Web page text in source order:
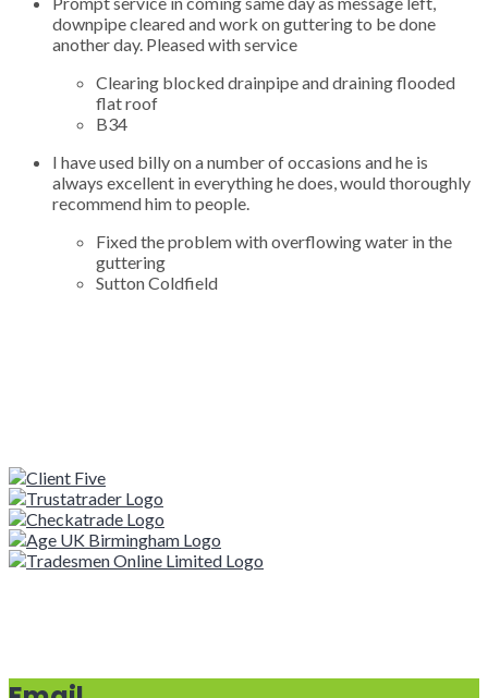
downpipe cleared and work on guttering to be done
another day. Pleased with service
Clearing blocked drainpipe and draining flooded
flat roof
B34
I have used billy on a number of occasions and he is
always excellent in everything he does, would thoroughly
recommend him to people.
Fixed the problem with overflowing water in the
guttering
Sutton Coldfield